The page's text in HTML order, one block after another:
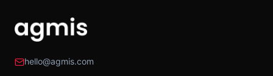
hello@agmis.com